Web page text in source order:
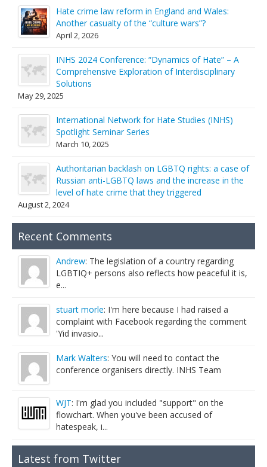
Hate crime law reform in England and Wales:
Another casualty of the “culture wars”?
April 2, 2026
INHS 2024 Conference: “Dynamics of Hate” – A
Comprehensive Exploration of Interdisciplinary
Solutions
May 29, 2025
International Network for Hate Studies (INHS)
Spotlight Seminar Series
March 10, 2025
Authoritarian backlash on LGBTQ rights: a case of
Russian anti-LGBTQ laws and the increase in the
level of hate crime that they triggered
August 2, 2024
Recent Comments
Andrew: The legislation of a country regarding
LGBTIQ+ persons also reflects how peaceful it is,
e...
stuart morle: I'm here because I had raised a
complaint with Facebook regarding the comment
'Yid invasio...
Mark Walters: You will need to contact the
conference organisers directly. INHS Team
WJT: I'm glad you included "support" on the
flowchart. When you've been accused of
hatespeak, i...
Latest from Twitter